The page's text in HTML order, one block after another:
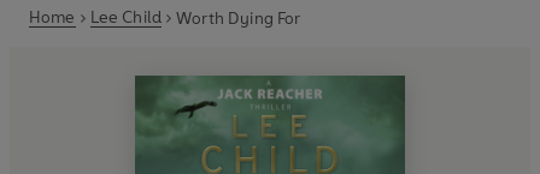
Home Lee Child Worth Dying For